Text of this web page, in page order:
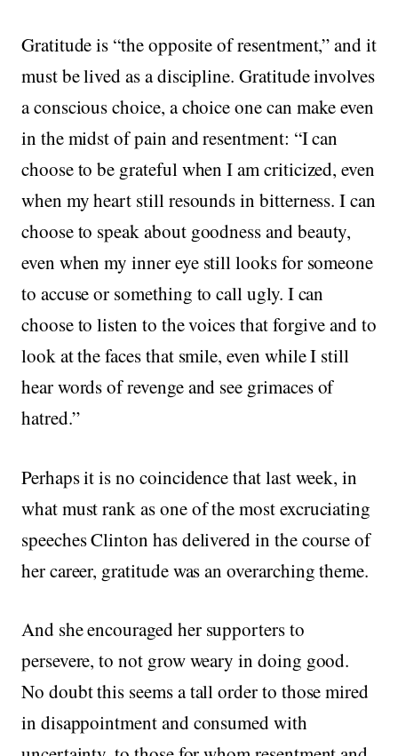
Gratitude is “the opposite of resentment,” and it
must be lived as a discipline. Gratitude involves
a conscious choice, a choice one can make even
in the midst of pain and resentment: “I can
choose to be grateful when I am criticized, even
when my heart still resounds in bitterness. I can
choose to speak about goodness and beauty,
even when my inner eye still looks for someone
to accuse or something to call ugly. I can
choose to listen to the voices that forgive and to
look at the faces that smile, even while I still
hear words of revenge and see grimaces of
hatred.”
Perhaps it is no coincidence that last week, in
what must rank as one of the most excruciating
speeches Clinton has delivered in the course of
her career, gratitude was an overarching theme.
And she encouraged her supporters to
persevere, to not grow weary in doing good.
No doubt this seems a tall order to those mired
in disappointment and consumed with